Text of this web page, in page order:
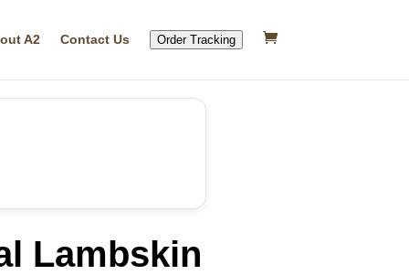
A2 Contact Us Order Tracking
Lambskin